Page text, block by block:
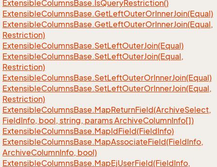
ExtensibleColumnsBase.IsQueryRestriction()
ExtensibleColumnsBase.GetLeftOuterOrInnerJoin(Equal)
ExtensibleColumnsBase.GetLeftOuterOrInnerJoin(Equal,
Restriction)
ExtensibleColumnsBase.SetLeftOuterJoin(Equal)
ExtensibleColumnsBase.SetLeftOuterJoin(Equal,
Restriction)
ExtensibleColumnsBase.SetLeftOuterOrInnerJoin(Equal)
ExtensibleColumnsBase.SetLeftOuterOrInnerJoin(Equal,
Restriction)
ExtensibleColumnsBase.MapReturnField(ArchiveSelect,
FieldInfo, bool, string, params ArchiveColumnInfo[])
ExtensibleColumnsBase.MapIdField(FieldInfo)
ExtensibleColumnsBase.MapAssociateField(FieldInfo,
ArchiveColumnInfo, bool)
ExtensibleColumnsBase.MapEjUserField(FieldInfo,